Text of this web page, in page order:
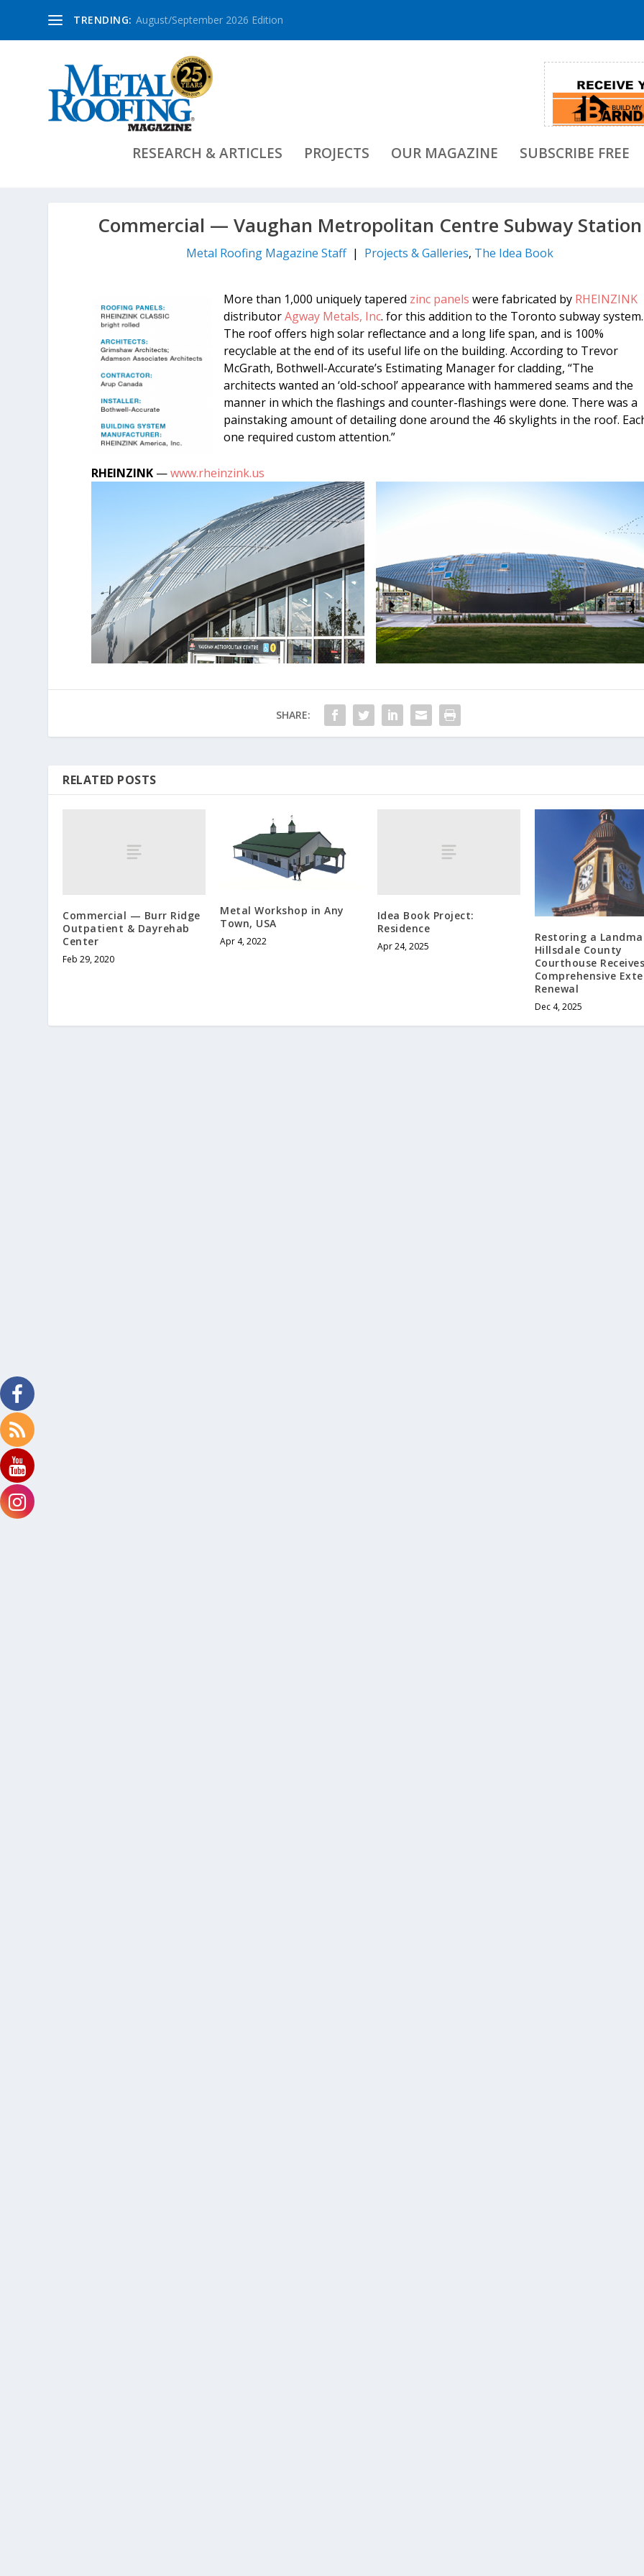
TRENDING: August/September 2026 Edition
RESEARCH & ARTICLES PROJECTS OUR MAGAZINE SUBSCRIBE FREE
Commercial — Vaughan Metropolitan Centre Subway Station
Metal Roofing Magazine Staff| Projects & Galleries, The Idea Book
More than 1,000 uniquely tapered zinc panels were fabricated by RHEINZINK
distributorAgway Metals, Inc. for this addition to the Toronto subway system.
The roof offers high solar reflectance and a long life span, and is 100%
recyclable at the end of its useful life on the building. According to Trevor
McGrath, Bothwell-Accurate’s Estimating Manager for cladding, “The
architects wanted an ‘old-school’ appearance with hammered seams and the
manner in which the flashings and counter-flashings were done. There was a
painstaking amount of detailing done around the 46 skylights in the roof.
one required custom attention.”
RHEINZINK —www.rheinzink.us
SHARE:
RELATED POSTS
Commercial — Burr Ridge
Outpatient & Dayrehab
Center
Feb 29, 2020
Metal Workshop in Any
Town, USA
Apr 4, 2022
Idea Book Project:
Residence
Apr 24, 2025
Restoring a
Hillsdale County
Courthouse
Comprehensive
Renewal
Dec 4, 2025